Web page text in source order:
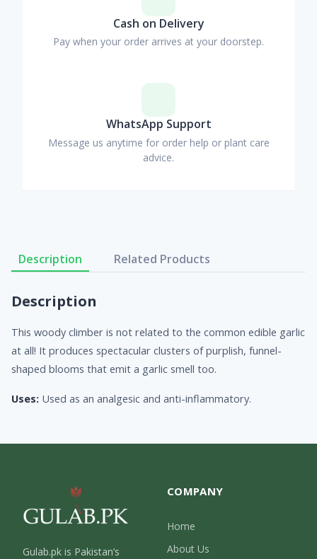
Cash on Delivery
Pay when your order arrives at your doorstep.
WhatsApp Support
Message us anytime for order help or plant care
advice.
Description Related Products
Description
This woody climber is not related to the common edible garlic
at all! It produces spectacular clusters of purplish, funnel-
shaped blooms that emit a garlic smell too.
Uses: Used as an analgesic and anti-inflammatory.
Gulab.pk is Pakistan’s
COMPANY
Home
About Us